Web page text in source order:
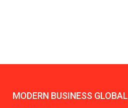
MODERN BUSINESS GLOBAL